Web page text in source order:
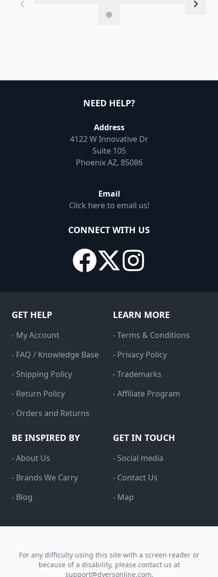
NEED HELP?
Address
4122 W Innovative Dr
Suite 105
Phoenix AZ, 85086
Email
Click here to email us!
CONNECT WITH US
GET HELP
- My Account
- FAQ / Knowledge Base
- Shipping Policy
- Return Policy
- Orders and Returns
LEARN MORE
- Terms & Conditions
- Privacy Policy
- Trademarks
- Affiliate Program
BE INSPIRED BY
- About Us
- Brands We Carry
- Blog
GET IN TOUCH
- Social media
- Contact Us
- Map
For any difficulty using this site with a screen reader or
because of a disability, please contact us at
support@dyersonline.com.